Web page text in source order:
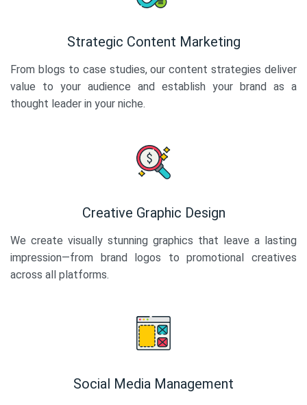
Strategic Content Marketing
From blogs to case studies, our content strategies deliver
value to your audience and establish your brand as a
thought leader in your niche.
Creative Graphic Design
We create visually stunning graphics that leave a lasting
impression—from brand logos to promotional creatives
across all platforms.
Social Media Management